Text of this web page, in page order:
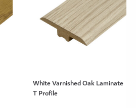
White Varnished Oak Laminate
T Profile